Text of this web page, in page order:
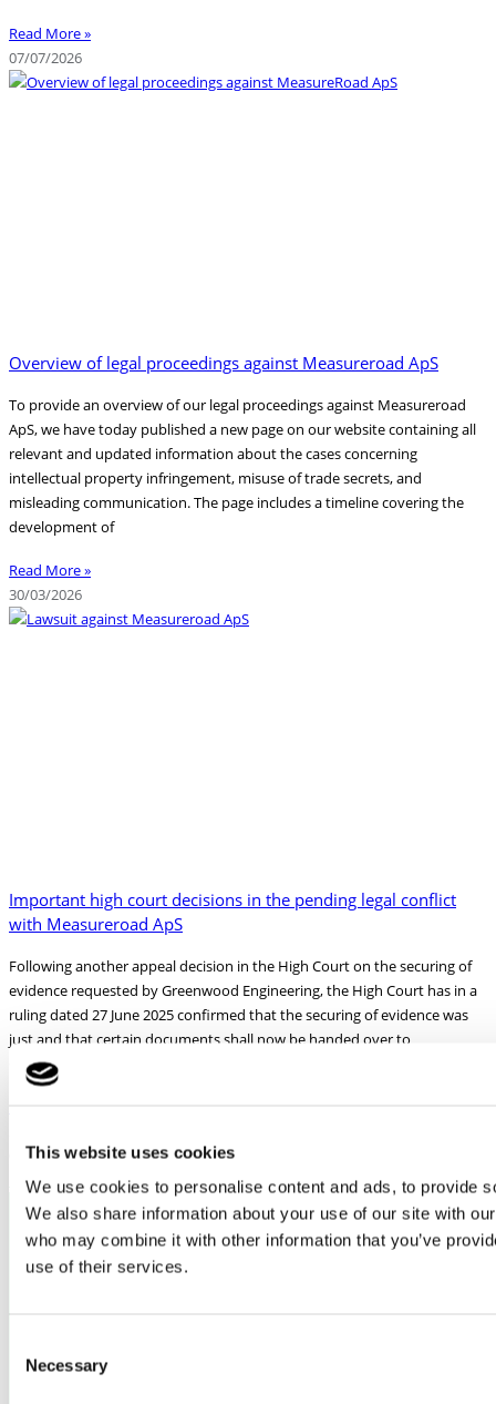
This website uses cookies
We use cookies to personalise content and ads, to provide
We also share information about your use of our site with
who may combine it with other information that you’ve
use of their services.
Selection
Necessary
Read More »
07/07/2026
Overview of legal proceedings against Measureroad ApS
To provide an overview of our legal proceedings against Measureroad
ApS, we have today published a new page on our website containing all
relevant and updated information about the cases concerning
intellectual property infringement, misuse of trade secrets, and
misleading communication. The page includes a timeline covering the
development of
Read More »
30/03/2026
Important high court decisions in the pending legal conflict
with Measureroad ApS
Following another appeal decision in the High Court on the securing of
evidence requested by Greenwood Engineering, the High Court has in a
ruling dated 27 June 2025 confirmed that the securing of evidence was
just and that certain documents shall now be handed over to
Greenwood as decided by
More news from Greenwood Engineering
增值稅號碼：DK16503592